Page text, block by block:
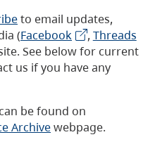
to email updates,
(Facebook , Threads
See below for current
us if you have any
be found on
Archivewebpage.